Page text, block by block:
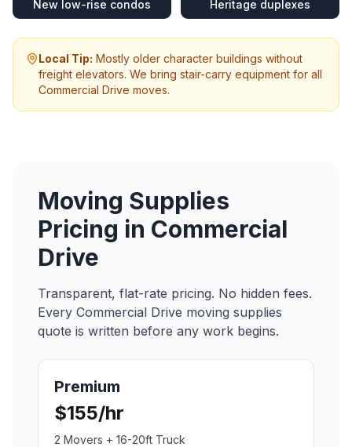
New low-rise condos Heritage duplexes
Local Tip: Mostly older character buildings without
freight elevators. We bring stair-carry equipment for all
Commercial Drive moves.
Moving Supplies
Pricing in Commercial
Drive
Transparent, flat-rate pricing. No hidden fees.
Every Commercial Drive moving supplies
quote is written before any work begins.
Premium
$155/hr
2 Movers + 16-20ft Truck